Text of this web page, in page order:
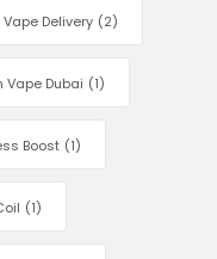
Delivery (2)
Vape Dubai (1)
Boost (1)
(1)